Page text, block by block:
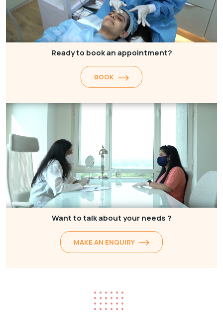
Ready to book an appointment?
BOOK
Want to talk about your needs ?
MAKE AN ENQUIRY